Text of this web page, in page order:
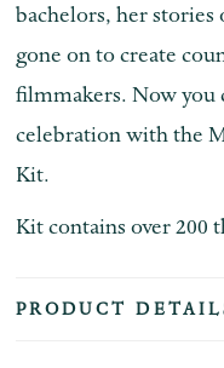
bachelors, her stories
gone on to create
filmmakers. Now you
celebration with the
Kit.
Kit contains over 200
PRODUCT